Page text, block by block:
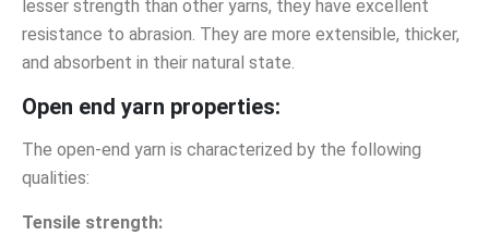
lesser strength than other yarns, they have excellent
resistance to abrasion. They are more extensible, thicker,
and absorbent in their natural state.
Open end yarn properties:
The open-end yarn is characterized by the following
qualities:
Tensile strength: